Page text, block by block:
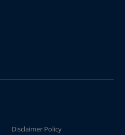
Disclaimer Policy